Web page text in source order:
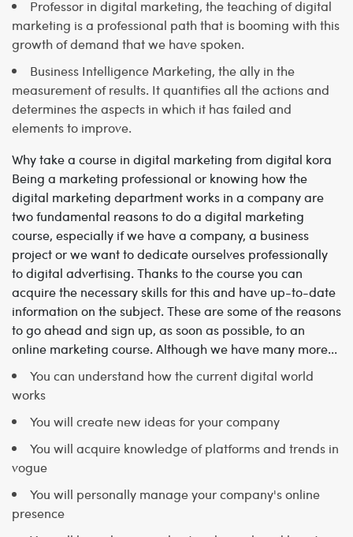
Professor in digital marketing, the teaching of digital
marketing is a professional path that is booming with this
growth of demand that we have spoken.
Business Intelligence Marketing, the ally in the
measurement of results. It quantifies all the actions and
determines the aspects in which it has failed and
elements to improve.
Why take a course in digital marketing from digital kora
Being a marketing professional or knowing how the
digital marketing department works in a company are
two fundamental reasons to do a digital marketing
course, especially if we have a company, a business
project or we want to dedicate ourselves professionally
to digital advertising. Thanks to the course you can
acquire the necessary skills for this and have up-to-date
information on the subject. These are some of the reasons
to go ahead and sign up, as soon as possible, to an
online marketing course. Although we have many more...
You can understand how the current digital world
works
You will create new ideas for your company
You will acquire knowledge of platforms and trends in
vogue
You will personally manage your company's online
presence